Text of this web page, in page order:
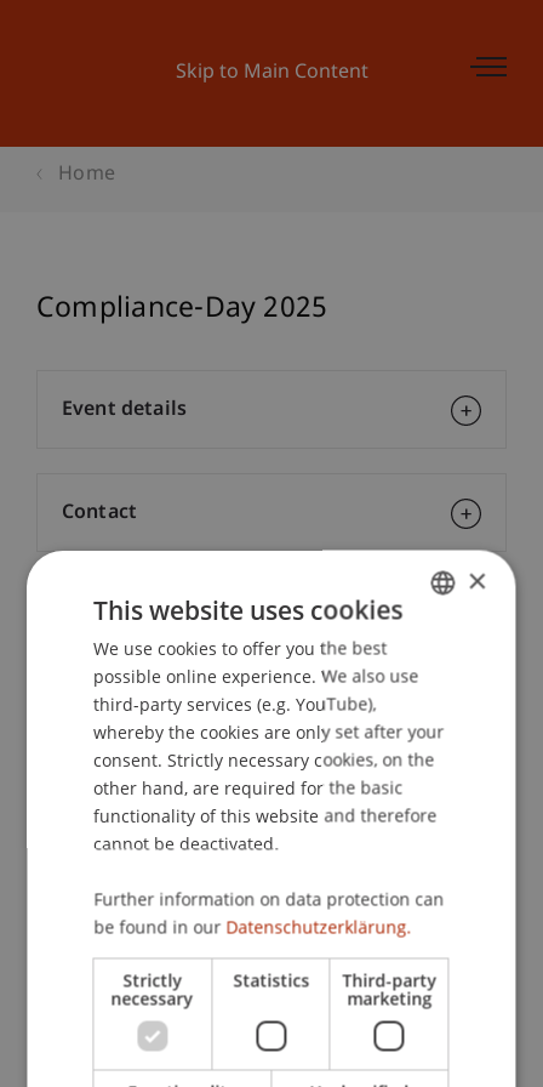
Skip to Main Content
Home
Compliance-Day 2025
Lecturers:
Dr. jur. Michael Faske
Dr. iur. Siegfried Herzog LL.M.
Dr. StephanOchsnerLL.M.
Dr. AlexanderPutzer MBA
Ing. MMag. Peter Schieferer
School or Professorship:
Company, Foundation and Trust Law
CHF 810.- per person including certificate of
participation, lunch and aperitif. Conference
Event details
Contact
Downloads / Links
ENGLISH
×
This website uses cookies
We use cookies to offer you the best
possible online experience. We also use
third-party services (e.g. YouTube),
whereby the cookies are only set after your
consent. Strictly necessary cookies, on the
other hand, are required for the basic
functionality of this website and therefore
cannot be deactivated.
Further information on data protection can
be found in our Datenschutzerklärung.
Strictly
necessary
Statistics Third-party
marketing